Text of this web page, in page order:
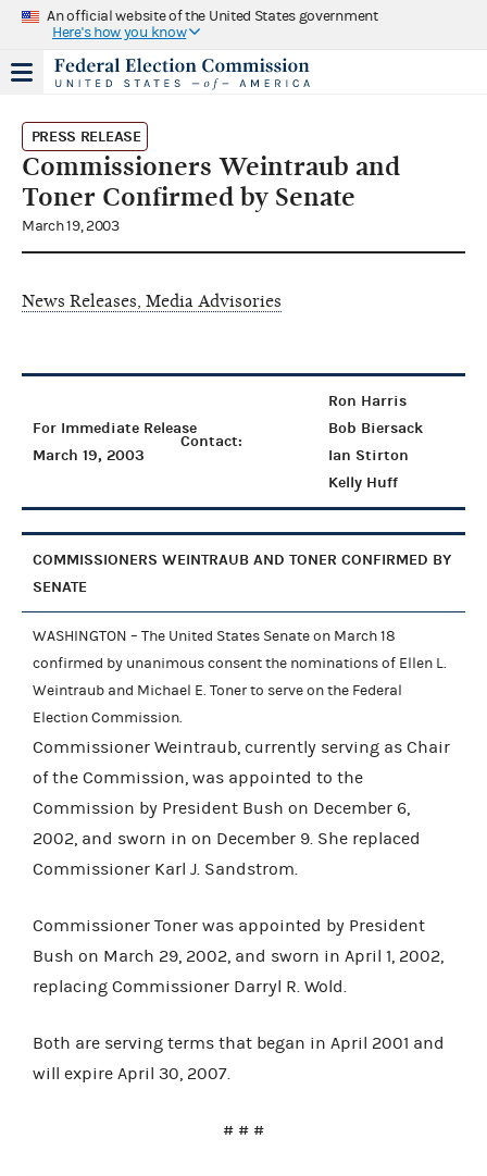
An official website of the United States government
Here's how you know
PRESS RELEASE
Commissioners Weintraub and
Toner Confirmed by Senate
March 19, 2003
News Releases, Media Advisories
For Immediate Release
March 19, 2003
Contact:
Ron Harris
Bob Biersack
Ian Stirton
Kelly Huff
COMMISSIONERS WEINTRAUB AND TONER CONFIRMED BY
SENATE
WASHINGTON – The United States Senate on March 18
confirmed by unanimous consent the nominations of Ellen L.
Weintraub and Michael E. Toner to serve on the Federal
Election Commission.
Commissioner Weintraub, currently serving as Chair
of the Commission, was appointed to the
Commission by President Bush on December 6,
2002, and sworn in on December 9. She replaced
Commissioner Karl J. Sandstrom.
Commissioner Toner was appointed by President
Bush on March 29, 2002, and sworn in April 1, 2002,
replacing Commissioner Darryl R. Wold.
Both are serving terms that began in April 2001 and
will expire April 30, 2007.
# # #